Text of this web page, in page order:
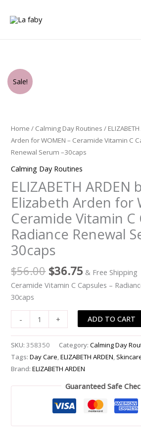
Sale!
Home / Calming Day Routines /
Arden for WOMEN – Ceramide Vitamin C
Renewal Serum –30caps
Calming Day Routines
ELIZABETH ARDEN
Elizabeth Arden for
Ceramide Vitamin C
Radiance Renewal
30caps
$56.00 $36.75 & Free Shipping
Ceramide Vitamin C Capsules –
30caps
-
ELIZABETH
ARDEN
Arden
for
WOMEN
Ceramide
Vitamin
C
Capsules
-
Radiance
Renewal
Serum
-
+ ADD TO CART
SKU:358350 Category:Calming Day
Tags:Day Care,ELIZABETH ARDEN,
Brand:ELIZABETH ARDEN
Guaranteed Safe